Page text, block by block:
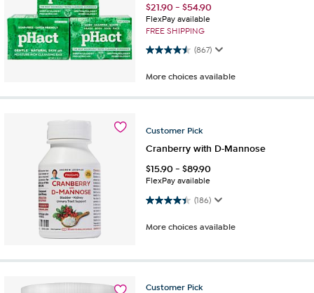
$21.90-$54.90
FlexPay available
FREE SHIPPING
(867)
4.5 out of 5 stars. 867 reviews
More choices available
Customer Pick
Cranberry with D-Mannose
$15.90-$89.90
FlexPay available
(186)
4.4 out of 5 stars. 186 reviews
More choices available
Customer Pick